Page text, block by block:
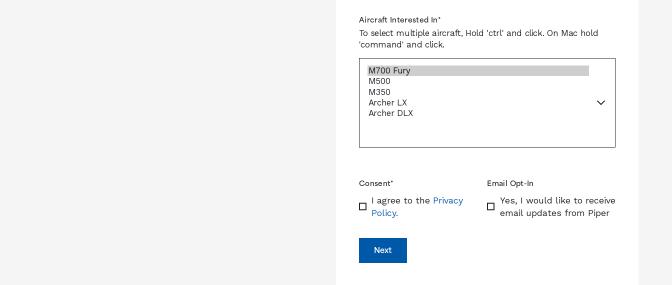
Aircraft Interested In *
To select multiple aircraft, Hold 'ctrl' and click. On Mac hold
'command' and click.
Consent*
I agree to the Privacy
Policy.
Email Opt-In
Yes, I would like to receive
email updates from Piper